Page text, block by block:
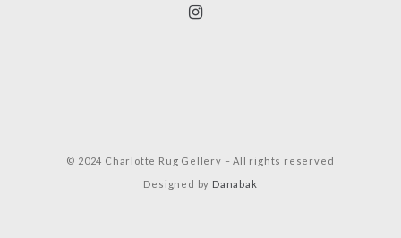
© 2024 Charlotte Rug Gellery – All rights reserved
Designed by Danabak